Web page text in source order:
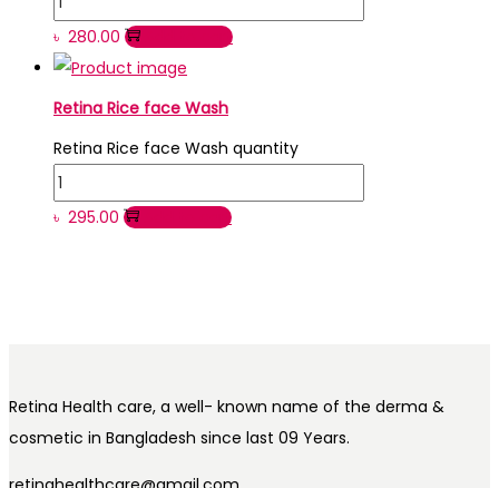
৳ 280.00 Add to cart
Retina Rice face Wash
Retina Rice face Wash quantity
৳ 295.00 Add to cart
Retina Health care, a well- known name of the derma &
cosmetic in Bangladesh since last 09 Years.